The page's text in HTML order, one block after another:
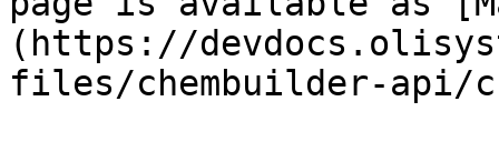
(https://
files/chembuilder-api/